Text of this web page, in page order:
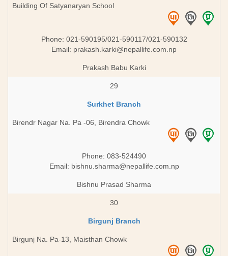
Building Of Satyanaryan School
Phone: 021-590195/021-590117/021-590132
Email: prakash.karki@nepallife.com.np
Prakash Babu Karki
29
Surkhet Branch
Birendr Nagar Na. Pa -06, Birendra Chowk
Phone: 083-524490
Email: bishnu.sharma@nepallife.com.np
Bishnu Prasad Sharma
30
Birgunj Branch
Birgunj Na. Pa-13, Maisthan Chowk